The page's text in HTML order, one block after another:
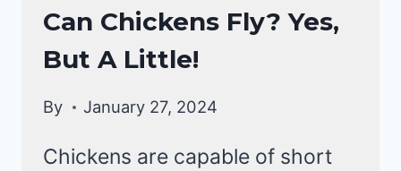
CHICKENS
|
CHICKEN
Can Chickens Fly? Yes,
But A Little!
By January 27, 2024
Chickens are capable of short